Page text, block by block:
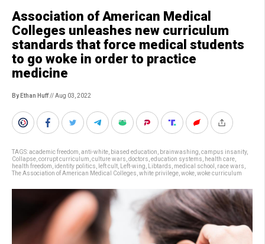
Association of American Medical
Colleges unleashes new curriculum
standards that force medical students
to go woke in order to practice
medicine
By Ethan Huff// Aug 03, 2022
TAGS:academic freedom anti-white biased education brainwashing campus insanity,
Collapse corrupt curriculum culture wars doctors education systems health care
health freedom identity politics left cult Left-wing Libtards medical school race wars
The Association of American Medical Colleges white privilege woke woke curriculum